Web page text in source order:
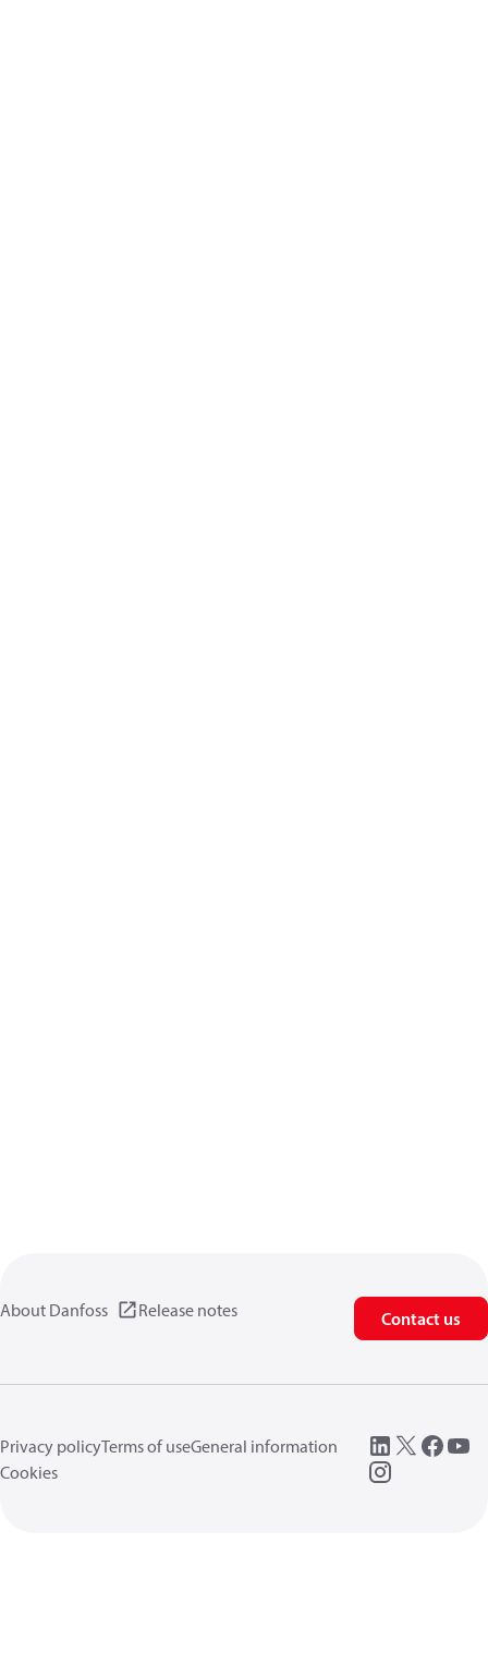
About Danfoss Release notes Contact us
Privacy policyTerms of useGeneral information
Cookies